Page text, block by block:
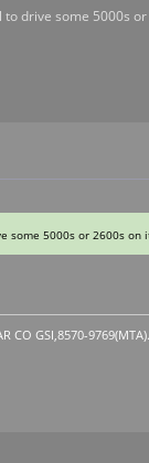
drive some 5000s
5000s or 2600s on
CO GSI,8570-